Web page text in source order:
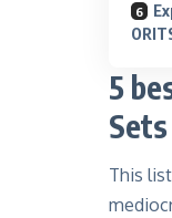
5
This